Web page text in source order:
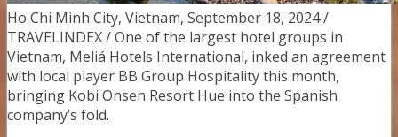
Ho Chi Minh City, Vietnam, September 18, 2024 /
TRAVELINDEX / One of the largest hotel groups in
Vietnam, Meliá Hotels International, inked an agreement
with local player BB Group Hospitality this month,
bringing Kobi Onsen Resort Hue into the Spanish
company’s fold.